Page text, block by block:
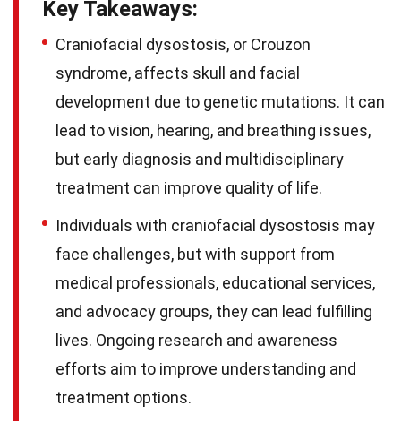
Key Takeaways:
Craniofacial dysostosis, or Crouzon
syndrome, affects skull and facial
development due to genetic mutations. It can
lead to vision, hearing, and breathing issues,
but early diagnosis and multidisciplinary
treatment can improve quality of life.
Individuals with craniofacial dysostosis may
face challenges, but with support from
medical professionals, educational services,
and advocacy groups, they can lead fulfilling
lives. Ongoing research and awareness
efforts aim to improve understanding and
treatment options.